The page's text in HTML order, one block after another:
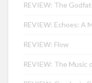
REVIEW: The
REVIEW: Echoes: A
REVIEW: Flow
REVIEW: The Music